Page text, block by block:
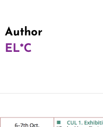
Author
EL*C